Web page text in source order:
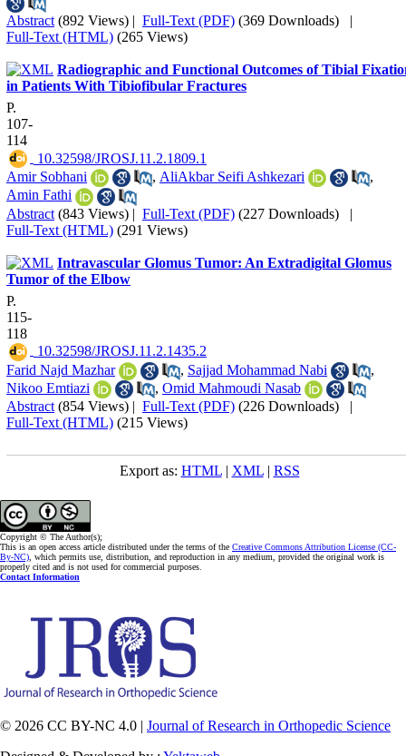
Abstract (892 Views) | Full-Text (PDF) (369 Downloads) |
Full-Text (HTML) (265 Views)
Radiographic and Functional Outcomes of Tibial
in Patients With Tibiofibular Fractures
P.
107-
114
‎ 10.32598/JROSJ.11.2.1809.1
Amir Sobhani
, AliAkbar Seifi Ashkezari
,
Amin Fathi
Abstract (843 Views) | Full-Text (PDF) (227 Downloads) |
Full-Text (HTML) (291 Views)
Intravascular Glomus Tumor: An Extradigital Glomus
Tumor of the Elbow
P.
115-
118
‎ 10.32598/JROSJ.11.2.1435.2
Farid Najd Mazhar
, Sajjad Mohammad Nabi
,
Nikoo Emtiazi
, Omid Mahmoudi Nasab
Abstract (854 Views) | Full-Text (PDF) (226 Downloads) |
Full-Text (HTML) (215 Views)
Export as: HTML| XML| RSS
Copyright © The Author(s);
This is an open access article distributed under the terms of the Creative Commons Attribution License (CC-
By-NC), which permits use, distribution, and reproduction in any medium, provided the original work is
properly cited and is not used for commercial purposes.
Contact Information
© 2026 CC BY-NC 4.0 | Journal of Research in Orthopedic Science